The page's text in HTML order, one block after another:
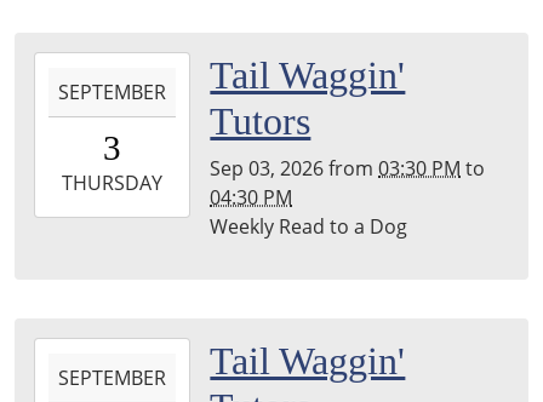
Leighton
Township
Library
09-
03T15:30:00-
2026-
09-
SEPTEMBER
3
THURSDAY
Tail Waggin'
Tutors
Sep 03, 2026from03:30 PMto
04:30 PM
Weekly Read to a Dog
09-SEPTEMBER
Tail Waggin'